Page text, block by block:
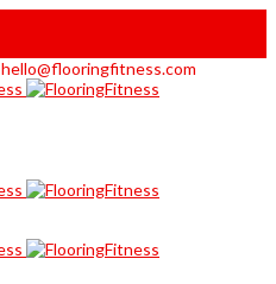
hello@flooringfitness.com